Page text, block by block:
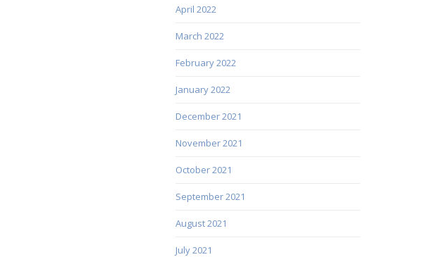
April 2022
March 2022
February 2022
January 2022
December 2021
November 2021
October 2021
September 2021
August 2021
July 2021